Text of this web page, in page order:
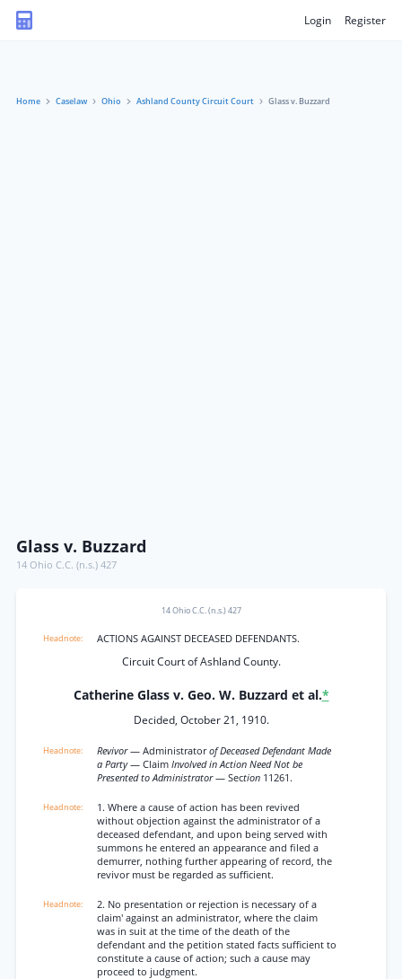
Login Register
Home Caselaw Ohio Ashland County Circuit Court Glass v. Buzzard
Glass v. Buzzard
14 Ohio C.C. (n.s.) 427
14 Ohio C.C. (n.s.) 427
ACTIONS AGAINST DECEASED DEFENDANTS.
Circuit Court of Ashland County.
Catherine Glass v. Geo. W. Buzzard et al.*
Decided, October 21, 1910.
Revivor— Administratorof Deceased Defendant Made
a Party— Claim Involved in Action Need Not be
Presented to Administrator— Section 11261.
1. Where a cause of action has been revived
without objection against the administrator of a
deceased defendant, and upon being served with
summons he entered an appearance and filed a
demurrer, nothing further appearing of record, the
revivor must be regarded as sufficient.
2. No presentation or rejection is necessary of a
claim' against an administrator, where the claim
was in suit at the time of the death of the
defendant and the petition stated facts sufficient to
constitute a cause of action; such a cause may
proceed to judgment.